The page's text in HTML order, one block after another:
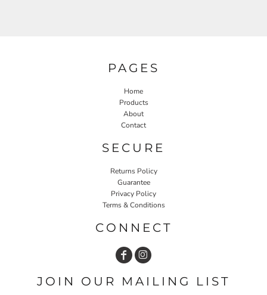
PAGES
Home
Products
About
Contact
SECURE
Returns Policy
Guarantee
Privacy Policy
Terms & Conditions
CONNECT
JOIN OUR MAILING LIST